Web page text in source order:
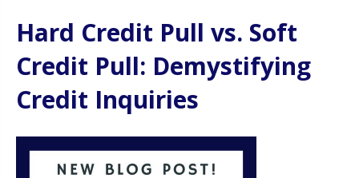
Hard Credit Pull vs. Soft
Credit Pull: Demystifying
Credit Inquiries